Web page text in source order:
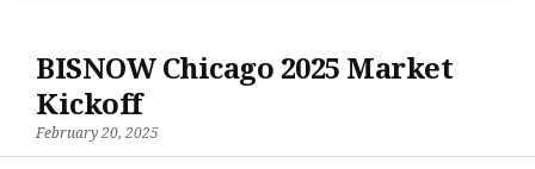
BISNOW Chicago 2025 Market
Kickoff
February 20, 2025